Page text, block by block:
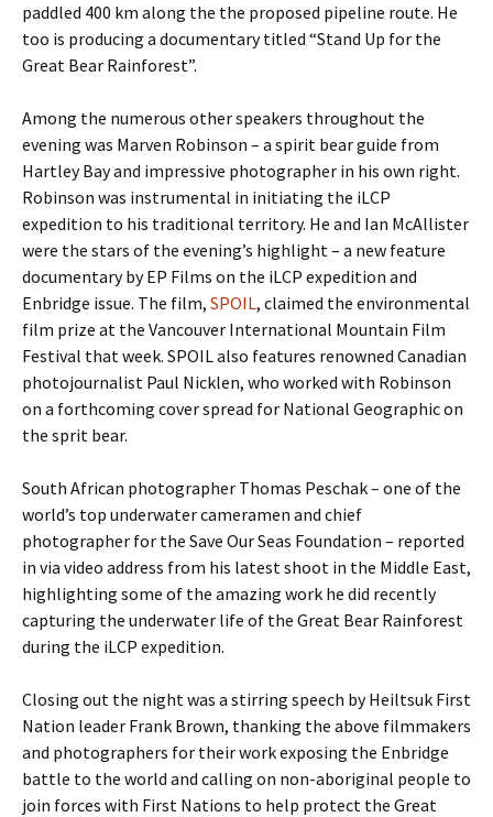
paddled 400 km along the the proposed pipeline route. He
too is producing a documentary titled “Stand Up for the
Great Bear Rainforest”.
Among the numerous other speakers throughout the
evening was Marven Robinson – a spirit bear guide from
Hartley Bay and impressive photographer in his own right.
Robinson was instrumental in initiating the iLCP
expedition to his traditional territory. He and Ian McAllister
were the stars of the evening’s highlight – a new feature
documentary by EP Films on the iLCP expedition and
Enbridge issue. The film, SPOIL, claimed the environmental
film prize at the Vancouver International Mountain Film
Festival that week. SPOIL also features renowned Canadian
photojournalist Paul Nicklen, who worked with Robinson
on a forthcoming cover spread for National Geographic on
the sprit bear.
South African photographer Thomas Peschak – one of the
world’s top underwater cameramen and chief
photographer for the Save Our Seas Foundation – reported
in via video address from his latest shoot in the Middle East,
highlighting some of the amazing work he did recently
capturing the underwater life of the Great Bear Rainforest
during the iLCP expedition.
Closing out the night was a stirring speech by Heiltsuk First
Nation leader Frank Brown, thanking the above filmmakers
and photographers for their work exposing the Enbridge
battle to the world and calling on non-aboriginal people to
join forces with First Nations to help protect the Great